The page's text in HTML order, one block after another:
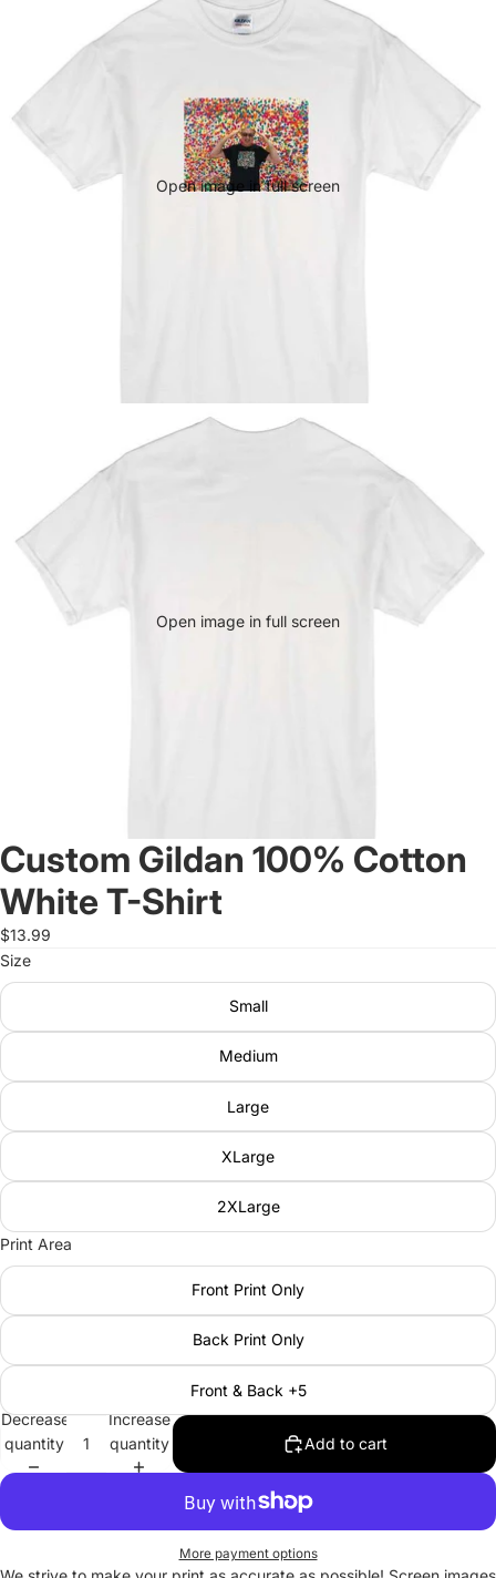
Open image in full screen
Open image in full screen
Custom Gildan 100% Cotton
White T-Shirt
$13.99
Size
Small
Medium
Large
XLarge
2XLarge
Print Area
Front Print Only
Back Print Only
Front & Back +5
Decrease
quantity
Increase
quantity
Add to cart
More payment options